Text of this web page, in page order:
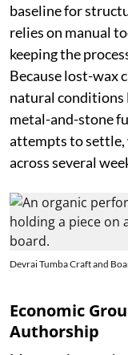
baseline for
relies on manual
keeping the
Because lost-wax
natural conditions
metal-and-stone
attempts to
across several
Devrai Tumba Craft and
Economic
Authorship